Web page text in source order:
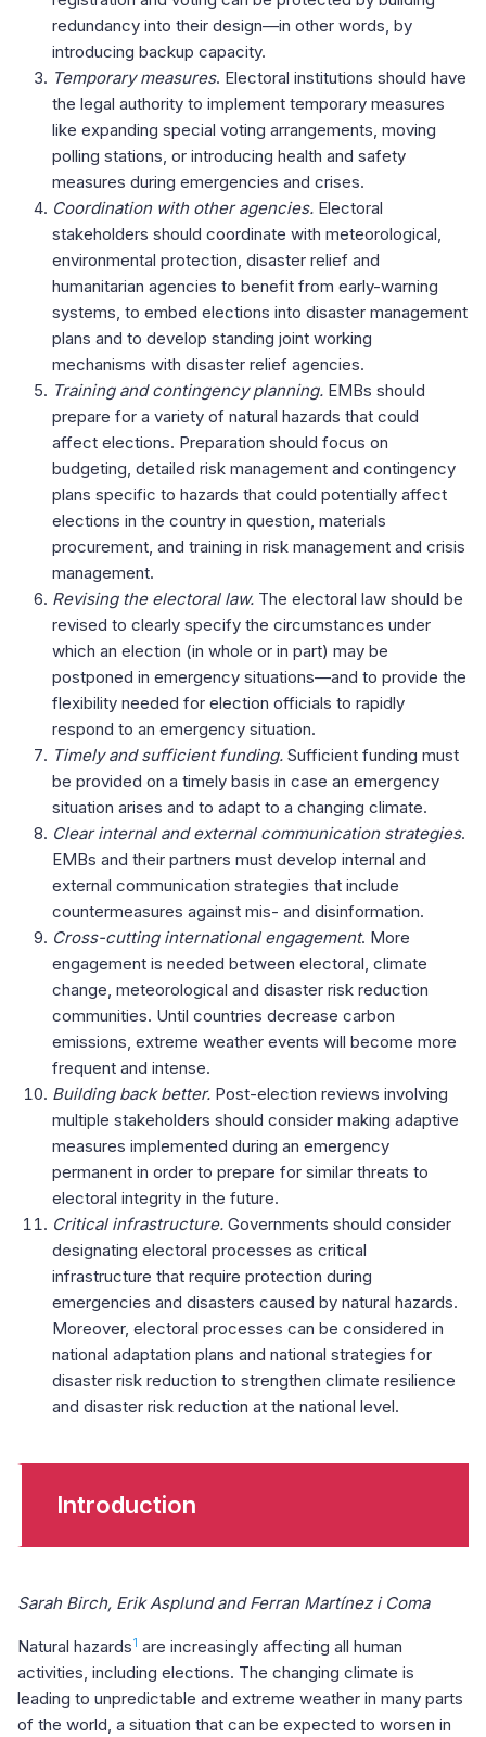
redundancy into their design—in other words, by
introducing backup capacity.
Temporary measures. Electoral institutions should have
the legal authority to implement temporary measures
like expanding special voting arrangements, moving
polling stations, or introducing health and safety
measures during emergencies and crises.
Coordination with other agencies. Electoral
stakeholders should coordinate with meteorological,
environmental protection, disaster relief and
humanitarian agencies to benefit from early-warning
systems, to embed elections into disaster management
plans and to develop standing joint working
mechanisms with disaster relief agencies.
Training and contingency planning. EMBs should
prepare for a variety of natural hazards that could
affect elections. Preparation should focus on
budgeting, detailed risk management and contingency
plans specific to hazards that could potentially affect
elections in the country in question, materials
procurement, and training in risk management and crisis
management.
Revising the electoral law. The electoral law should be
revised to clearly specify the circumstances under
which an election (in whole or in part) may be
postponed in emergency situations—and to provide the
flexibility needed for election officials to rapidly
respond to an emergency situation.
Timely and sufficient funding. Sufficient funding must
be provided on a timely basis in case an emergency
situation arises and to adapt to a changing climate.
Clear internal and external communication strategies.
EMBs and their partners must develop internal and
external communication strategies that include
countermeasures against mis- and disinformation.
Cross-cutting international engagement. More
engagement is needed between electoral, climate
change, meteorological and disaster risk reduction
communities. Until countries decrease carbon
emissions, extreme weather events will become more
frequent and intense.
Building back better. Post-election reviews involving
multiple stakeholders should consider making adaptive
measures implemented during an emergency
permanent in order to prepare for similar threats to
electoral integrity in the future.
Critical infrastructure. Governments should consider
designating electoral processes as critical
infrastructure that require protection during
emergencies and disasters caused by natural hazards.
Moreover, electoral processes can be considered in
national adaptation plans and national strategies for
disaster risk reduction to strengthen climate resilience
and disaster risk reduction at the national level.
Introduction
Sarah Birch, Erik Asplund and Ferran Martínez i Coma
Natural hazards1 are increasingly affecting all human
activities, including elections. The changing climate is
leading to unpredictable and extreme weather in many parts
of the world, a situation that can be expected to worsen in